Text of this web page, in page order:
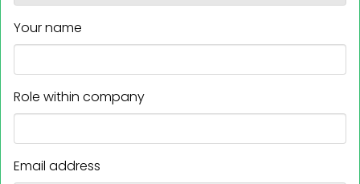
Your name
Role within company
Email address